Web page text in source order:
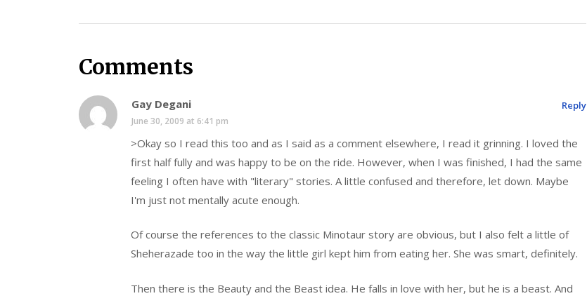
Comments
Gay Degani
June 30, 2009 at 6:41 pm
>Okay so I read this too and as I said as a comment elsewhere, I read it grinning. I loved the
first half fully and was happy to be on the ride. However, when I was finished, I had the same
feeling I often have with "literary" stories. A little confused and therefore, let down. Maybe
I'm just not mentally acute enough.
Of course the references to the classic Minotaur story are obvious, but I also felt a little of
Sheherazade too in the way the little girl kept him from eating her. She was smart, definitely.
Then there is the Beauty and the Beast idea. He falls in love with her, but he is a beast. And
Reply